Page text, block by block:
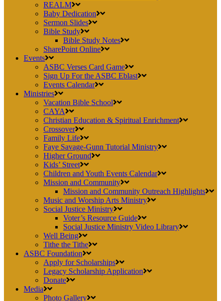
REALM
Baby Dedication
Sermon Slides
Bible Study
Bible Study Notes
SharePoint Online
Events
ASBC Verses Card Game
Sign Up For the ASBC Eblast
Events Calendar
Ministries
Vacation Bible School
CAYA
Christian Education & Spiritual Enrichment
Crossover
Family Life
Faye Savage-Gunn Tutorial Ministry
Higher Ground
Kids’ Street
Children and Youth Events Calendar
Mission and Community
Mission and Community Outreach Highlights
Music and Worship Arts Ministry
Social Justice Ministry
Voter’s Resource Guide
Social Justice Ministry Video Library
Well Being
Tithe the Tithe
ASBC Foundation
Apply for Scholarships
Legacy Scholarship Application
Donate
Media
Photo Gallery